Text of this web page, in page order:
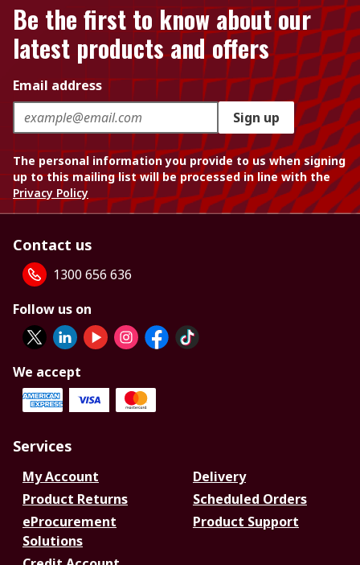
Be the first to know about our
latest products and offers
Email address
Sign up
The personal information you provide to us when signing
up to this mailing list will be processed in line with the
Privacy Policy
Contact us
1300 656 636
Follow us on
We accept
Services
My Account
Delivery
Product Returns
Scheduled Orders
eProcurement
Solutions
Product Support